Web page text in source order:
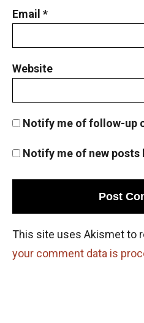
Email *
Website
Notify me of follow-up
Notify me of new posts
This site uses Akismet to
your comment data is